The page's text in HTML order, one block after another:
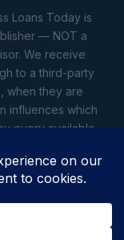
Loans Today is
— NOT a
We receive
to a third-party
when they are
influences which
every available
offers come from
— not financial,
Terms•Privacy